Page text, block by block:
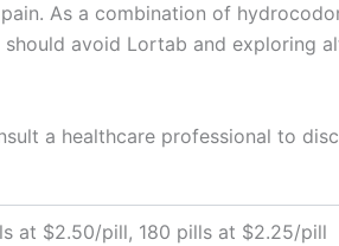
As a combination of
avoid Lortab and exploring
a healthcare professional to
at $2.50/pill, 180 pills at $2.25/pill